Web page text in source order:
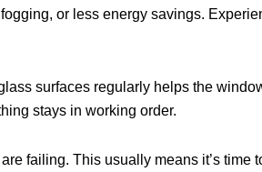
or less energy savings.
surfaces regularly helps the
stays in working order.
failing. This usually means it’s